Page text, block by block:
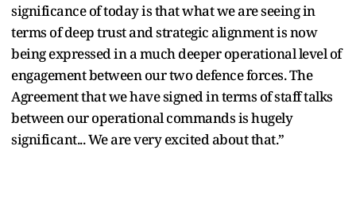
significance of today is that what we are seeing in
terms of deep trust and strategic alignment is now
being expressed in a much deeper operational level of
engagement between our two defence forces. The
Agreement that we have signed in terms of staff talks
between our operational commands is hugely
significant... We are very excited about that.”